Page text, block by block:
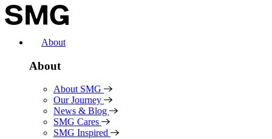
Skip
to
About
About
About SMG
Our Journey
News & Blog
SMG Cares
SMG Inspired